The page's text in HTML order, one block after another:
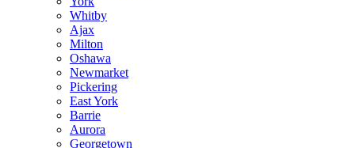
Whitby
Ajax
Milton
Oshawa
Newmarket
Pickering
East York
Barrie
Aurora
Georgetown